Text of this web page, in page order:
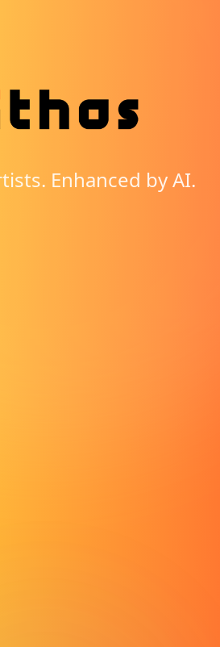
Enhanced by AI.